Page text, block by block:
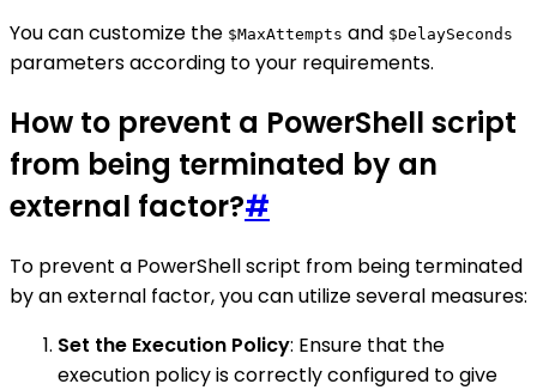
You can customize the $MaxAttempts and $DelaySeconds
parameters according to your requirements.
How to prevent a PowerShell script
from being terminated by an
external factor?#
To prevent a PowerShell script from being terminated
by an external factor, you can utilize several measures:
Set the Execution Policy: Ensure that the
execution policy is correctly configured to give